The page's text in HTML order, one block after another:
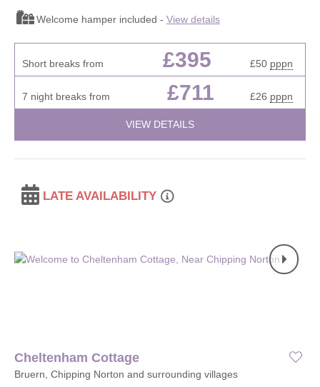
Welcome hamper included - View details
Short breaks from £395 £50 pppn
7 night breaks from £711 £26 pppn
VIEW DETAILS
LATE AVAILABILITY
Cheltenham Cottage
Bruern, Chipping Norton and surrounding villages